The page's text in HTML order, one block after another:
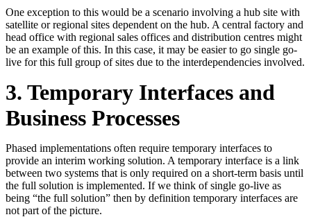
One exception to this would be a scenario involving a hub site with
satellite or regional sites dependent on the hub. A central factory and
head office with regional sales offices and distribution centres might
be an example of this. In this case, it may be easier to go single go-
live for this full group of sites due to the interdependencies involved.
3. Temporary Interfaces and
Business Processes
Phased implementations often require temporary interfaces to
provide an interim working solution. A temporary interface is a link
between two systems that is only required on a short-term basis until
the full solution is implemented. If we think of single go-live as
being “the full solution” then by definition temporary interfaces are
not part of the picture.